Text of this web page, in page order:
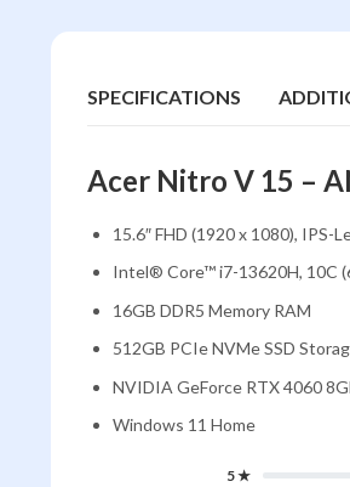
SPECIFICATIONS
Acer Nitro V 15 –
15.6″ FHD (1920 x 1080), IPS-
Intel® Core™ i7-13620H, 10C
16GB DDR5 Memory RAM
512GB PCIe NVMe SSD
NVIDIA GeForce RTX 4060
Windows 11 Home
5 ★